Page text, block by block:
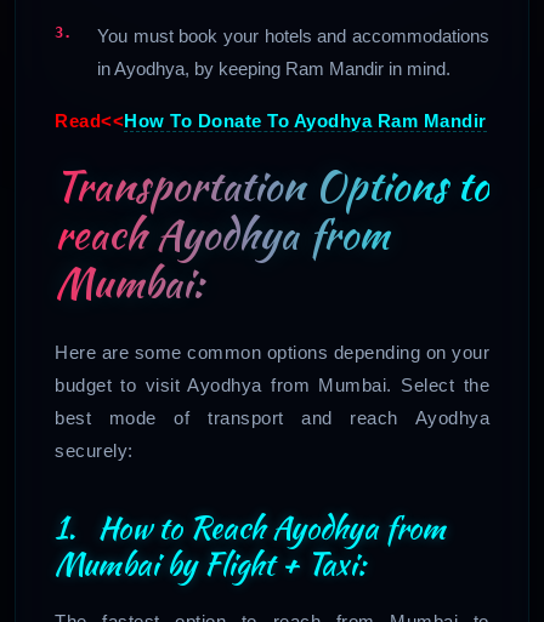
You must book your hotels and accommodations
in Ayodhya, by keeping Ram Mandir in mind.
Read<<How To Donate To Ayodhya Ram Mandir
Transportation Options to
reach Ayodhya from
Mumbai:
Here are some common options depending on your
budget to visit Ayodhya from Mumbai. Select the
best mode of transport and reach Ayodhya
securely:
1. How to Reach Ayodhya from
Mumbai by Flight + Taxi: